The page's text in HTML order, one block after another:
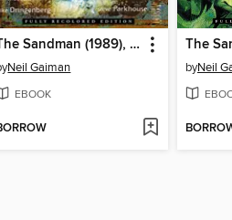
The Sandman (1989), Volume 2
Neil Gaiman
EBOOK
byNeil